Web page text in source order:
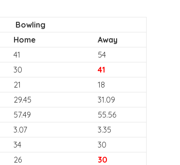
Bowling
Home
Away
41
54
30
41
21
18
29.45
31.09
57.49
55.56
3.07
3.35
34
30
26
30